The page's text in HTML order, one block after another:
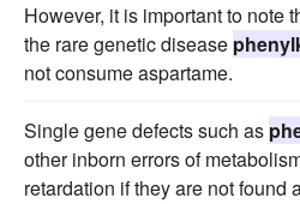
However, it is important to note
the rare genetic disease
not consume aspartame.
Single gene defects such as
other inborn errors of
retardation if they are not found